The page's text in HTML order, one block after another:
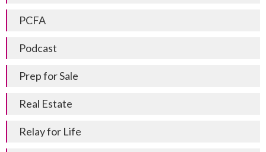
PCFA
Podcast
Prep for Sale
Real Estate
Relay for Life